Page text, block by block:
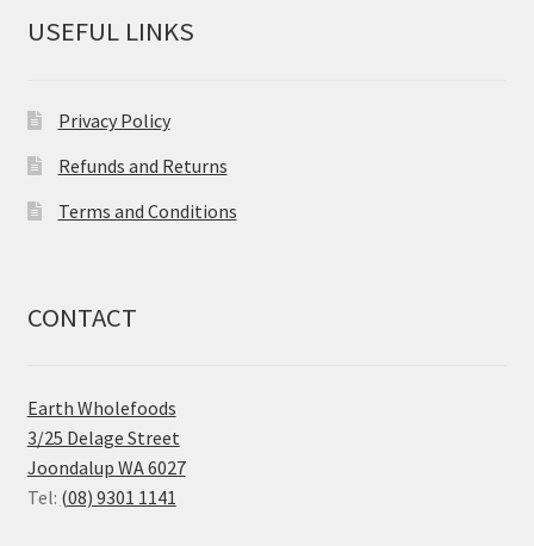
USEFUL LINKS
Privacy Policy
Refunds and Returns
Terms and Conditions
CONTACT
Earth Wholefoods
3/25 Delage Street
Joondalup WA 6027
Tel: (08) 9301 1141